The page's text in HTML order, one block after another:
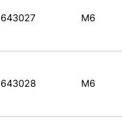
643027 M6
643028 M6